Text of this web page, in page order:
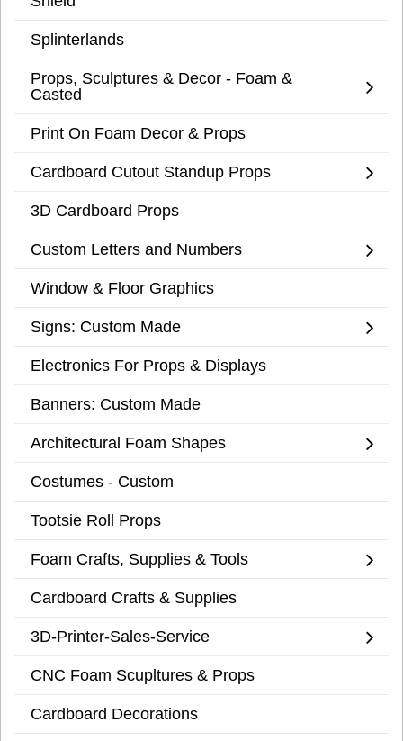
Splinterlands
Props, Sculptures & Decor - Foam &
Casted
Print On Foam Decor & Props
Cardboard Cutout Standup Props
3D Cardboard Props
Custom Letters and Numbers
Window & Floor Graphics
Signs: Custom Made
Electronics For Props & Displays
Banners: Custom Made
Architectural Foam Shapes
Costumes - Custom
Tootsie Roll Props
Foam Crafts, Supplies & Tools
Cardboard Crafts & Supplies
3D-Printer-Sales-Service
CNC Foam Scupltures & Props
Cardboard Decorations